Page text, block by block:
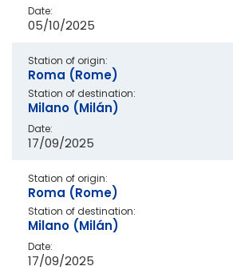
Date:
05/10/2025
Station of origin:
Roma (Rome)
Station of destination:
Milano (Milán)
Date:
17/09/2025
Station of origin:
Roma (Rome)
Station of destination:
Milano (Milán)
Date:
17/09/2025